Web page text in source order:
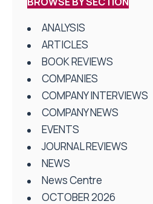
ANALYSIS
ARTICLES
BOOK REVIEWS
COMPANIES
COMPANY INTERVIEWS
COMPANY NEWS
EVENTS
JOURNAL REVIEWS
NEWS
News Centre
OCTOBER 2026